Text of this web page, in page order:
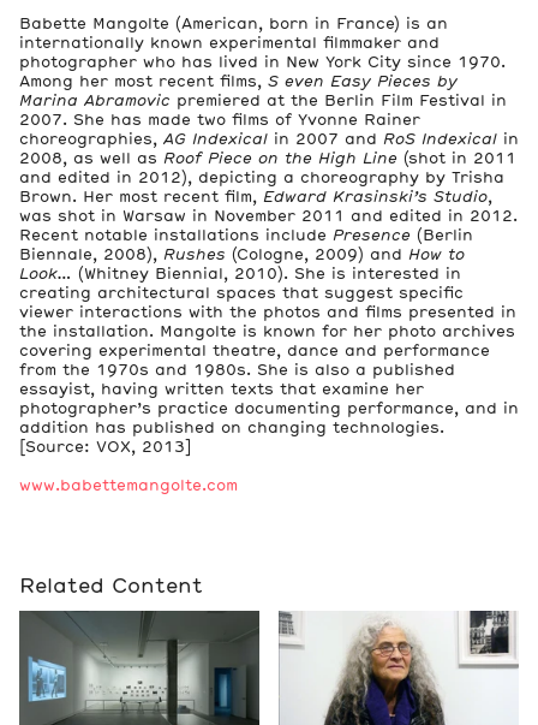
Babette Mangolte (American, born in France) is an
internationally known experimental filmmaker and
photographer who has lived in New York City since 1970.
Among her most recent films, S even Easy Pieces by
Marina Abramovic premiered at the Berlin Film Festival in
2007. She has made two films of Yvonne Rainer
choreographies, AG Indexical in 2007 and RoS Indexical in
2008, as well as Roof Piece on the High Line (shot in 2011
and edited in 2012), depicting a choreography by Trisha
Brown. Her most recent film, Edward Krasinski’s Studio,
was shot in Warsaw in November 2011 and edited in 2012.
Recent notable installations include Presence (Berlin
Biennale, 2008), Rushes (Cologne, 2009) and How to
Look…
(Whitney Biennial, 2010). She is interested in
creating architectural spaces that suggest specific
viewer interactions with the photos and films presented in
the installation. Mangolte is known for her photo archives
covering experimental theatre, dance and performance
from the 1970s and 1980s. She is also a published
essayist, having written texts that examine her
photographer’s practice documenting performance, and in
addition has published on changing technologies.
[Source: VOX, 2013]
www.babettemangolte.com
Related Content